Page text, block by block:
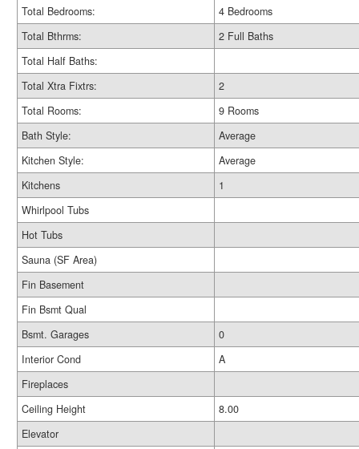
Total Bedrooms:
4 Bedrooms
Total Bthrms:
2 Full Baths
Total Half Baths:
Total Xtra Fixtrs:
2
Total Rooms:
9 Rooms
Bath Style:
Average
Kitchen Style:
Average
Kitchens
1
Whirlpool Tubs
Hot Tubs
Sauna (SF Area)
Fin Basement
Fin Bsmt Qual
Bsmt. Garages
0
Interior Cond
A
Fireplaces
Ceiling Height
8.00
Elevator